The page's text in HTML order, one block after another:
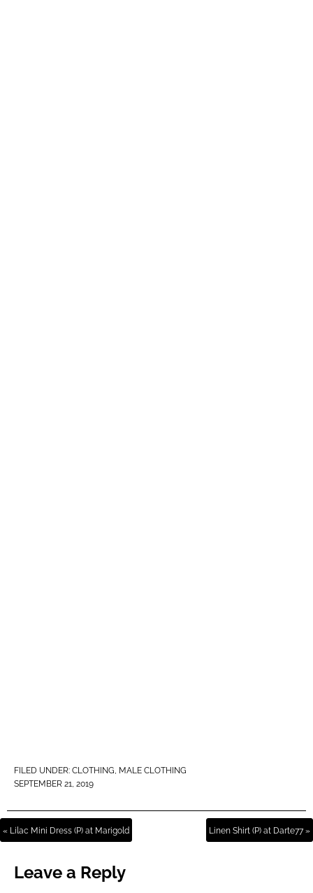
FILED UNDER: CLOTHING, MALE CLOTHING
SEPTEMBER 21, 2019
« Lilac Mini Dress (P) at Marigold Linen Shirt (P) at Darte77 »
Leave a Reply